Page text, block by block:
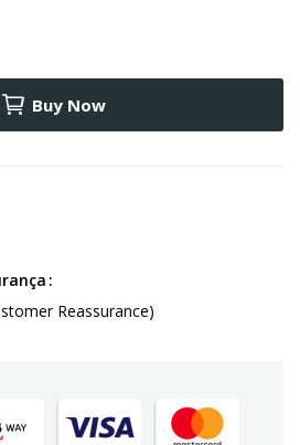
Buy Now
Reassurance)